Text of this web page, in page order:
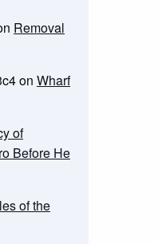
Removal
on Wharf
of
Before He
of the